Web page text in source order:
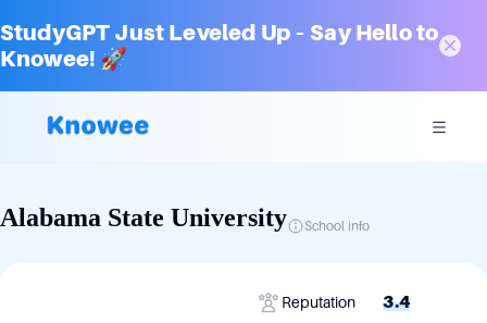
StudyGPT Just Leveled Up – Say Hello to
Knowee! 🚀
Alabama State University School info
Reputation 3.4